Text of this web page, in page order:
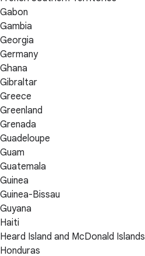
Gabon
Gambia
Georgia
Germany
Ghana
Gibraltar
Greece
Greenland
Grenada
Guadeloupe
Guam
Guatemala
Guinea
Guinea-Bissau
Guyana
Haiti
Heard Island and McDonald Islands
Honduras